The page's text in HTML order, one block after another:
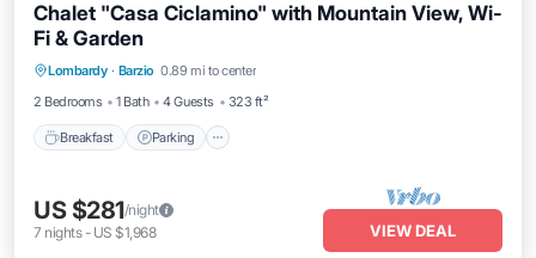
Chalet "Casa Ciclamino" with Mountain View, Wi-
Fi & Garden
Lombardy · Barzio 0.89 mi to center
2 Bedrooms
1 Bath 4 Guests 323 ft²
Breakfast Parking
Breakfast
Kitchen
US $281/night
7 nights- US $1,968 VIEW DEAL